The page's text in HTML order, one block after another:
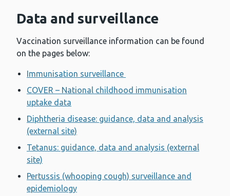
Data and surveillance
Vaccination surveillance information can be found
on the pages below:
Immunisation surveillance
COVER – National childhood immunisation
uptake data
Diphtheria disease: guidance, data and analysis
(external site)
Tetanus: guidance, data and analysis (external
site)
Pertussis (whooping cough) surveillance and
epidemiology